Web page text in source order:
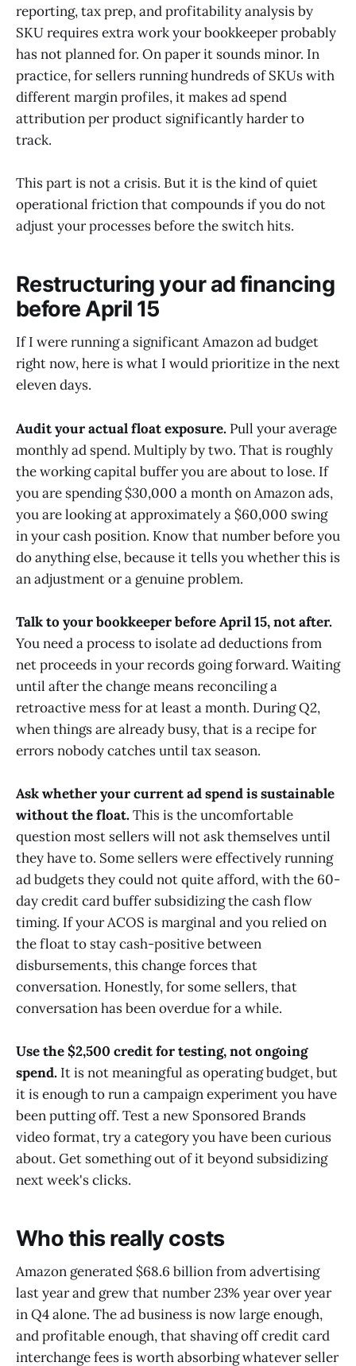
reporting, tax prep, and profitability analysis by
SKU requires extra work your bookkeeper probably
has not planned for. On paper it sounds minor. In
practice, for sellers running hundreds of SKUs with
different margin profiles, it makes ad spend
attribution per product significantly harder to
track.
This part is not a crisis. But it is the kind of quiet
operational friction that compounds if you do not
adjust your processes before the switch hits.
Restructuring your ad financing
before April 15
If I were running a significant Amazon ad budget
right now, here is what I would prioritize in the next
eleven days.
Audit your actual float exposure. Pull your average
monthly ad spend. Multiply by two. That is roughly
the working capital buffer you are about to lose. If
you are spending $30,000 a month on Amazon ads,
you are looking at approximately a $60,000 swing
in your cash position. Know that number before you
do anything else, because it tells you whether this is
an adjustment or a genuine problem.
Talk to your bookkeeper before April 15, not after.
You need a process to isolate ad deductions from
net proceeds in your records going forward. Waiting
until after the change means reconciling a
retroactive mess for at least a month. During Q2,
when things are already busy, that is a recipe for
errors nobody catches until tax season.
Ask whether your current ad spend is sustainable
without the float.This is the uncomfortable
question most sellers will not ask themselves until
they have to. Some sellers were effectively running
ad budgets they could not quite afford, with the 60-
day credit card buffer subsidizing the cash flow
timing. If your ACOS is marginal and you relied on
the float to stay cash-positive between
disbursements, this change forces that
conversation. Honestly, for some sellers, that
conversation has been overdue for a while.
Use the $2,500 credit for testing, not ongoing
spend. It is not meaningful as operating budget, but
it is enough to run a campaign experiment you have
been putting off. Test a new Sponsored Brands
video format, try a category you have been curious
about. Get something out of it beyond subsidizing
next week's clicks.
Who this really costs
Amazon generated $68.6 billion from advertising
last year and grew that number 23% year over year
in Q4 alone. The ad business is now large enough,
and profitable enough, that shaving off credit card
interchange fees is worth absorbing whatever seller